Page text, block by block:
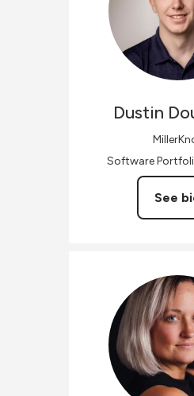
Dustin
Software
See